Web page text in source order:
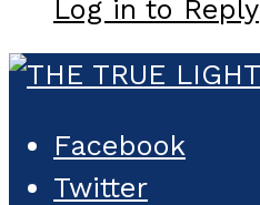
Log in to Reply
Facebook
Twitter